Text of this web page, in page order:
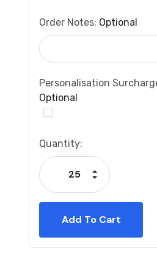
Order Notes: Optional
Personalisation
Optional
Current
Stock:
Quantity:
Decrease
Increase